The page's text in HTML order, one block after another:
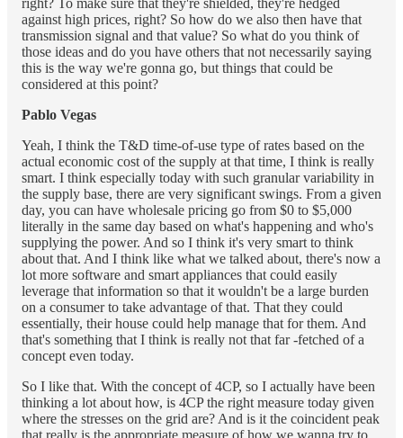
against high prices, right? So how do we also then have that
transmission signal and that value? So what do you think of
those ideas and do you have others that not necessarily saying
this is the way we're gonna go, but things that could be
considered at this point?
Pablo Vegas
Yeah, I think the T&D time-of-use type of rates based on the
actual economic cost of the supply at that time, I think is really
smart. I think especially today with such granular variability in
the supply base, there are very significant swings. From a given
day, you can have wholesale pricing go from $0 to $5,000
literally in the same day based on what's happening and who's
supplying the power. And so I think it's very smart to think
about that. And I think like what we talked about, there's now a
lot more software and smart appliances that could easily
leverage that information so that it wouldn't be a large burden
on a consumer to take advantage of that. That they could
essentially, their house could help manage that for them. And
that's something that I think is really not that far -fetched of a
concept even today.
So I like that. With the concept of 4CP, so I actually have been
thinking a lot about how, is 4CP the right measure today given
where the stresses on the grid are? And is it the coincident peak
that really is the appropriate measure of how we wanna try to